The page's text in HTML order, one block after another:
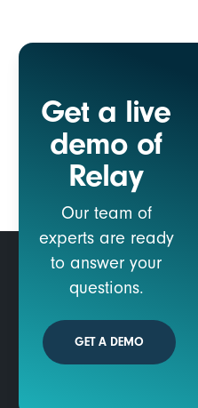
Get a live
demo of
Relay
Our team of
experts are ready
to answer your
questions.
GET A DEMO